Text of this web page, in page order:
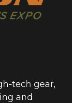
tech gear,
and